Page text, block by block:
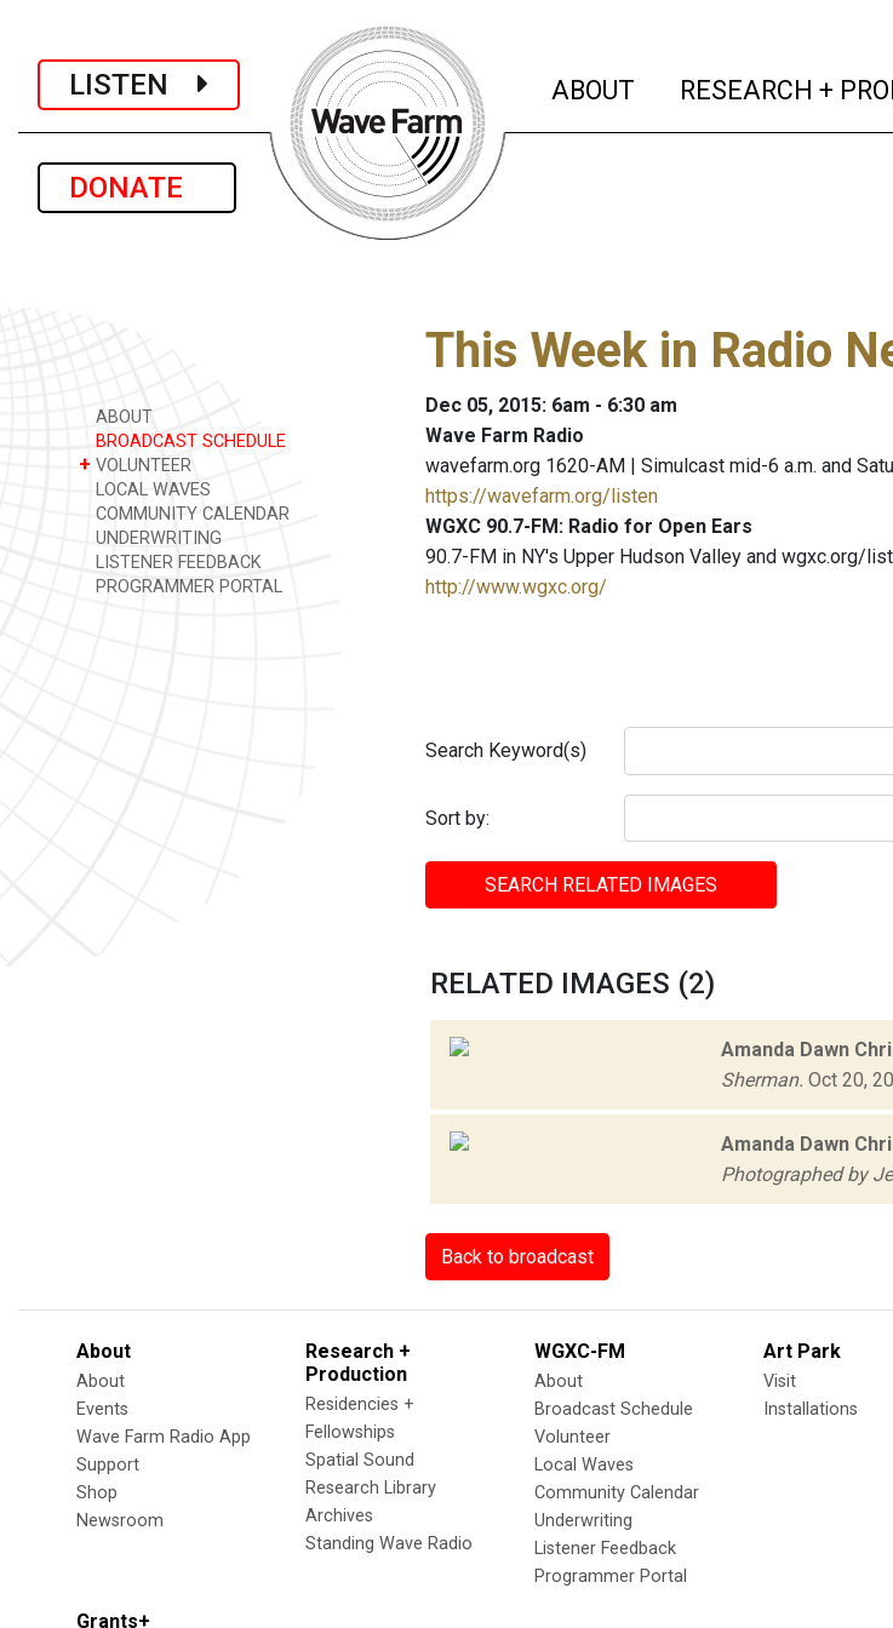
LISTEN
DONATE
ABOUT (current)
RESEARCH +
ABOUT
BROADCAST SCHEDULE
+ VOLUNTEER
LOCAL WAVES
COMMUNITY CALENDAR
UNDERWRITING
LISTENER FEEDBACK
PROGRAMMER PORTAL
This Week in Radio
Dec 05, 2015: 6am - 6:30 am
Wave Farm Radio
wavefarm.org 1620-AM | Simulcast mid-6 a.m. and
https://wavefarm.org/listen
WGXC 90.7-FM: Radio for Open Ears
90.7-FM in NY's Upper Hudson Valley and wgxc.org/
http://www.wgxc.org/
Search Keyword(s)
Sort by:
SEARCH RELATED IMAGES
RELATED IMAGES (2)
Amanda Dawn
Sherman. Oct 20,
Amanda Dawn
Photographed by
Back to broadcast
About
About
Events
Wave Farm Radio App
Support
Shop
Newsroom
Research +
Production
Residencies +
Fellowships
Spatial Sound
Research Library
Archives
Standing Wave Radio
WGXC-FM
About
Broadcast Schedule
Volunteer
Local Waves
Community Calendar
Underwriting
Listener Feedback
Programmer Portal
Art Park
Visit
Installations
Grants+